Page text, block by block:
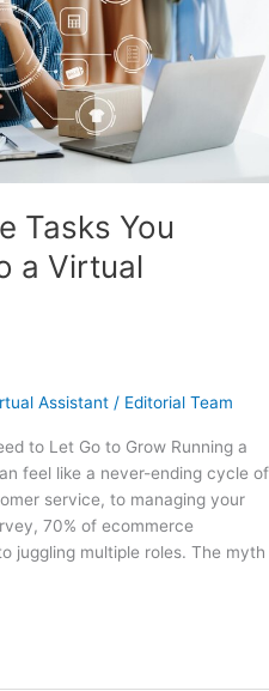
Tasks You
a Virtual
Assistant / Editorial Team
to Let Go to Grow Running a
feel like a never-ending cycle of
service, to managing your
70% of ecommerce
juggling multiple roles. The myth